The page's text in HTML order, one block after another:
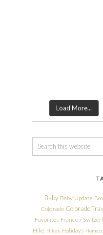
Load More...
Baby Baby Update
Colorado Colorado
Favorites France +
Hike Hikes Holidays